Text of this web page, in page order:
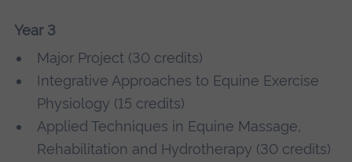
Year 3
Major Project (30 credits)
Integrative Approaches to Equine Exercise
Physiology (15 credits)
Applied Techniques in Equine Massage,
Rehabilitation and Hydrotherapy (30 credits)